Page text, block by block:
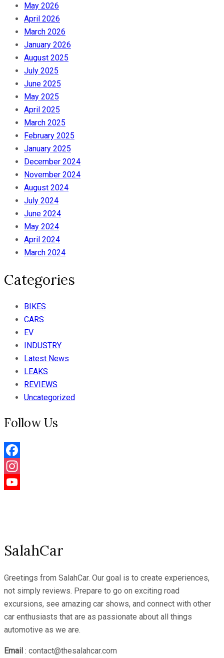
May 2026
April 2026
March 2026
January 2026
August 2025
July 2025
June 2025
May 2025
April 2025
March 2025
February 2025
January 2025
December 2024
November 2024
August 2024
July 2024
June 2024
May 2024
April 2024
March 2024
Categories
BIKES
CARS
EV
INDUSTRY
Latest News
LEAKS
REVIEWS
Uncategorized
Follow Us
Facebook
Instagram
SalahCar
Greetings from SalahCar. Our goal is to create experiences,
not simply reviews. Prepare to go on exciting road
excursions, see amazing car shows, and connect with other
car enthusiasts that are as passionate about all things
automotive as we are.
Email : contact@thesalahcar.com